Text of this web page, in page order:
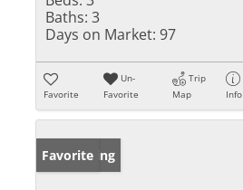
Baths: 3
Days on Market: 97
Favorite
Un-
Favorite
Trip
Map
Info
New Listing
Favorite